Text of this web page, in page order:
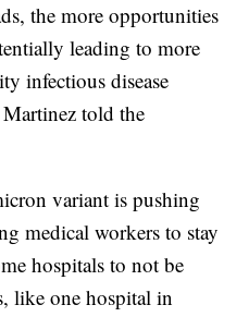
the more opportunities
leading to more
infectious disease
told the
variant is pushing
medical workers to stay
hospitals to not be
like one hospital in